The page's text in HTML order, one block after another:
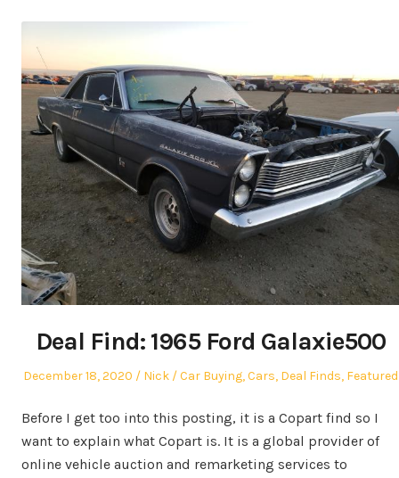
Deal Find: 1965 Ford Galaxie500
Posted
December 18, 2020 Author
Nick
Posted
Car Buying,Cars, Deal Finds, Featured
Before I get too into this posting, it is a Copart find so I
want to explain what Copart is. It is a global provider of
online vehicle auction and remarketing services to